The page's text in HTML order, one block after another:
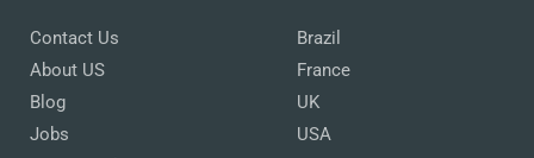
Contact Us
About US
Blog
Jobs
Brazil
France
UK
USA